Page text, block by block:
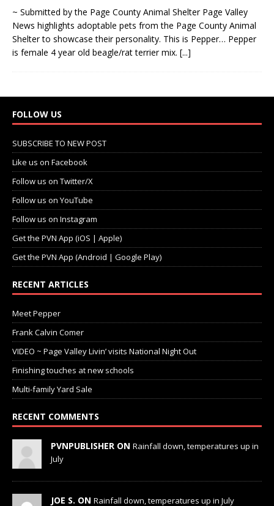
~ Submitted by the Page County Animal Shelter Page Valley
News highlights adoptable pets from the Page County Animal
Shelter to showcase their personality. This is Pepper… Pepper
is female 4 year old beagle/rat terrier mix. [...]
FOLLOW US
SUBSCRIBE TO NEW POST
Like us on Facebook
Follow us on Twitter/X
Follow us on YouTube
Follow us on Instagram
Get the PVN App (iOS | Apple)
Get the PVN App (Android | Google Play)
RECENT ARTICLES
Meet Pepper
Frank Calvin Comer
VIDEO ~ Page Valley Livin’ visits National Night Out
Finishing touches at new schools
Multi-family Yard Sale
RECENT COMMENTS
PVNPUBLISHER ON Rainfall down, temperatures up in
July
JOE S. ON Rainfall down, temperatures up in July